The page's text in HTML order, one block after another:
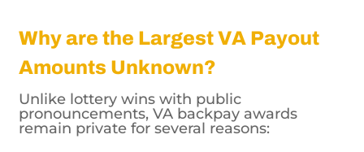
Why are the Largest VA Payout
Amounts Unknown?
Unlike lottery wins with public
pronouncements, VA backpay awards
remain private for several reasons: